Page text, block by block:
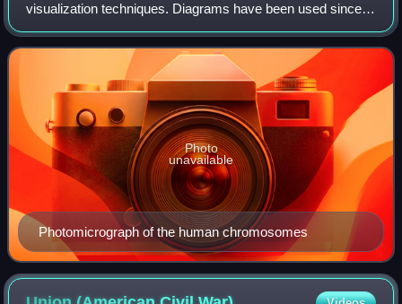
visualization techniques. Diagrams have been used since
prehistoric times on walls of caves, but became more
prevalent during the Enlightenm
Photomicrograph of the human chromosomes
Photo
unavailable